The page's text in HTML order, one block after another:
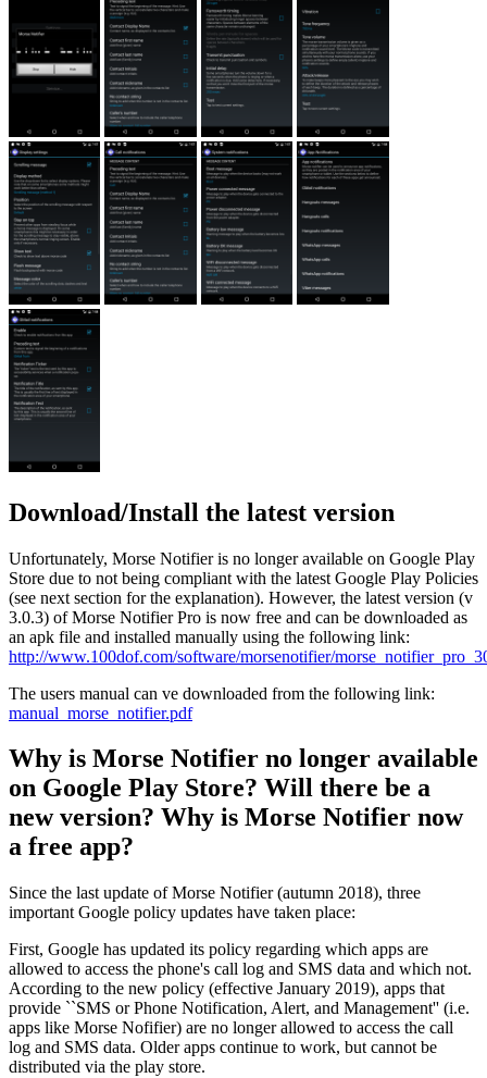
Download/Install the latest version
Unfortunately, Morse Notifier is no longer available on Google Play
Store due to not being compliant with the latest Google Play Policies
(see next section for the explanation). However, the latest version (v
3.0.3) of Morse Notifier Pro is now free and can be downloaded as
an apk file and installed manually using the following link:
http://www.100dof.com/software/morsenotifier/
The users manual can ve downloaded from the following link:
manual_morse_notifier.pdf
Why is Morse Notifier no longer available
on Google Play Store? Will there be a
new version? Why is Morse Notifier now
a free app?
Since the last update of Morse Notifier (autumn 2018), three
important Google policy updates have taken place:
First, Google has updated its policy regarding which apps are
allowed to access the phone's call log and SMS data and which not.
According to the new policy (effective January 2019), apps that
provide ``SMS or Phone Notification, Alert, and Management'' (i.e.
apps like Morse Nofifier) are no longer allowed to access the call
log and SMS data. Older apps continue to work, but cannot be
distributed via the play store.